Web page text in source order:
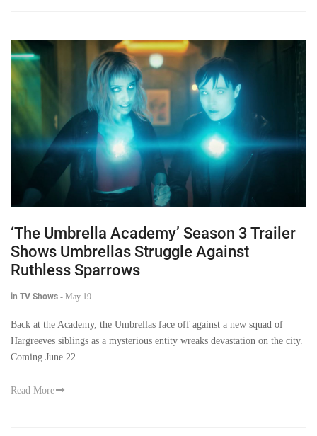
‘The Umbrella Academy’ Season 3 Trailer
Shows Umbrellas Struggle Against
Ruthless Sparrows
in TV Shows - May 19
Back at the Academy, the Umbrellas face off against a new squad of
Hargreeves siblings as a mysterious entity wreaks devastation on the city.
Coming June 22
Read More